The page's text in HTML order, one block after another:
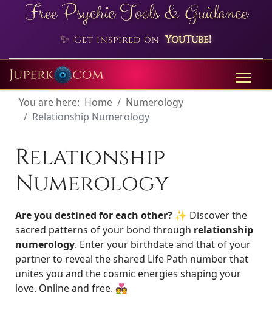
Free Psychic Tools & Guidance
✨ Get inspired on YouTube!
You are here: Home
Numerology
Relationship Numerology
Relationship
Numerology
Are you destined for each other? ✨ Discover the
sacred patterns of your bond through relationship
numerology. Enter your birthdate and that of your
partner to reveal the shared Life Path number that
unites you and the cosmic energies shaping your
love. Online and free. 💑